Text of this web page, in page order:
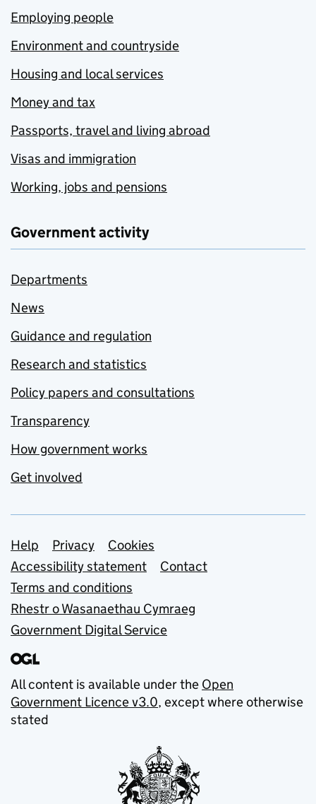
Employing people
Environment and countryside
Housing and local services
Money and tax
Passports, travel and living abroad
Visas and immigration
Working, jobs and pensions
Government activity
Departments
News
Guidance and regulation
Research and statistics
Policy papers and consultations
Transparency
How government works
Get involved
Support links
Help Privacy
Cookies
Accessibility statement
Contact
Terms and conditions
Rhestr o Wasanaethau Cymraeg
Government Digital Service
All content is available under the Open
Government Licence v3.0, except where otherwise
stated